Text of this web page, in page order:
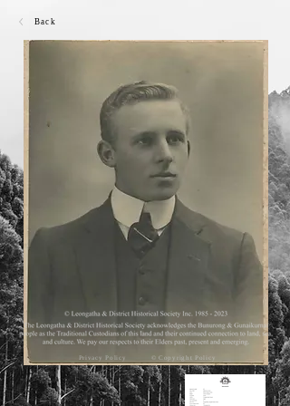
Back
Privacy Policy © Copyright Policy